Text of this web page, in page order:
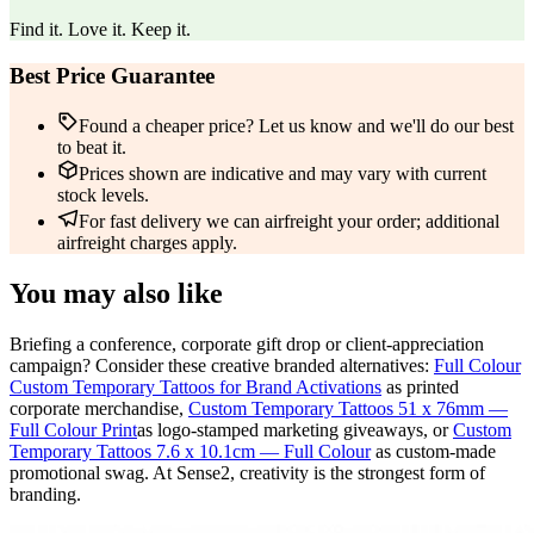
Find it. Love it. Keep it.
Best Price Guarantee
Found a cheaper price? Let us know and we'll do our best
to beat it.
Prices shown are indicative and may vary with current
stock levels.
For fast delivery we can airfreight your order; additional
airfreight charges apply.
You may also like
Briefing a conference, corporate gift drop or client-appreciation
campaign? Consider these creative branded alternatives: Full Colour
Custom Temporary Tattoos for Brand Activations as printed
corporate merchandise, Custom Temporary Tattoos 51 x 76mm —
Full Colour Printas logo-stamped marketing giveaways, orCustom
Temporary Tattoos 7.6 x 10.1cm — Full Colouras custom-made
promotional swag. At Sense2, creativity is the strongest form of
branding.